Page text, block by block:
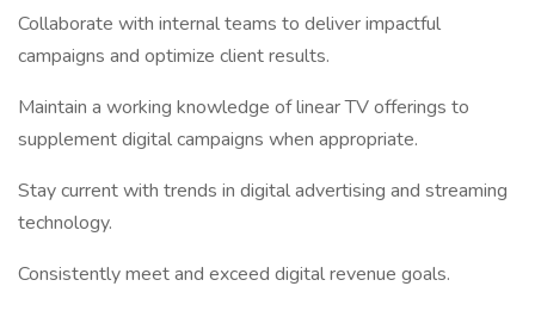
Collaborate with internal teams to deliver impactful
campaigns and optimize client results.
Maintain a working knowledge of linear TV offerings to
supplement digital campaigns when appropriate.
Stay current with trends in digital advertising and streaming
technology.
Consistently meet and exceed digital revenue goals.